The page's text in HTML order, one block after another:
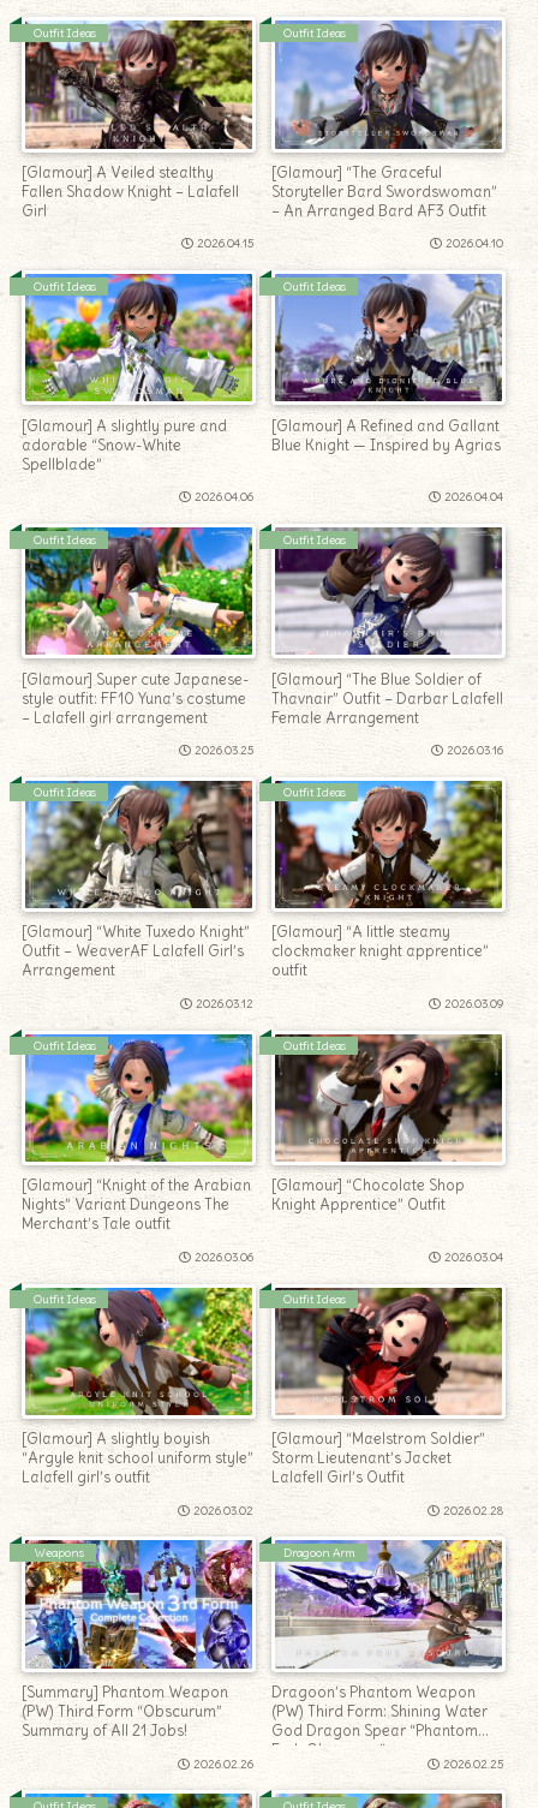
Outfit Ideas
[Glamour] A Veiled stealthy
Fallen Shadow Knight – Lalafell
Girl
2026.04.15
Outfit Ideas
[Glamour] “The Graceful
Storyteller Bard Swordswoman”
– An Arranged Bard AF3 Outfit
2026.04.10
Outfit Ideas
[Glamour] A slightly pure and
adorable “Snow-White
Spellblade”
2026.04.06
Outfit Ideas
[Glamour] A Refined and Gallant
Blue Knight — Inspired by Agrias
2026.04.04
Outfit Ideas
[Glamour] Super cute Japanese-
style outfit: FF10 Yuna’s costume
– Lalafell girl arrangement
2026.03.25
Outfit Ideas
[Glamour] “The Blue Soldier of
Thavnair” Outfit – Darbar Lalafell
Female Arrangement
2026.03.16
Outfit Ideas
[Glamour] “White Tuxedo Knight”
Outfit – WeaverAF Lalafell Girl’s
Arrangement
2026.03.12
Outfit Ideas
[Glamour] “A little steamy
clockmaker knight apprentice”
outfit
2026.03.09
Outfit Ideas
[Glamour] “Knight of the Arabian
Nights” Variant Dungeons The
Merchant’s Tale outfit
2026.03.06
Outfit Ideas
[Glamour] “Chocolate Shop
Knight Apprentice” Outfit
2026.03.04
Outfit Ideas
[Glamour] A slightly boyish
“Argyle knit school uniform style”
Lalafell girl’s outfit
2026.03.02
Outfit Ideas
[Glamour] “Maelstrom Soldier”
Storm Lieutenant’s Jacket
Lalafell Girl’s Outfit
2026.02.28
Weapons
[Summary] Phantom Weapon
(PW) Third Form “Obscurum”
Summary of All 21 Jobs!
2026.02.26
Dragoon Arm
Dragoon’s Phantom Weapon
(PW) Third Form: Shining Water
God Dragon Spear “Phantom
Fork Obscurum”
2026.02.25